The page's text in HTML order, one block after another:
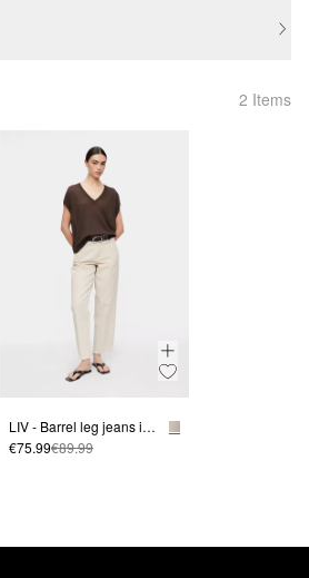
2 Items
LIV - Barrel leg jeans in colored denim
€75.99€89.99